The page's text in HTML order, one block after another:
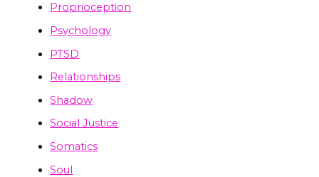
Proprioception
Psychology
PTSD
Relationships
Shadow
Social Justice
Somatics
Soul